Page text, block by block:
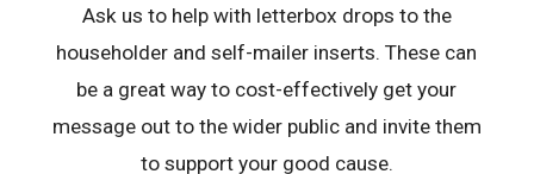
Ask us to help with letterbox drops to the
householder and self-mailer inserts. These can
be a great way to cost-effectively get your
message out to the wider public and invite them
to support your good cause.